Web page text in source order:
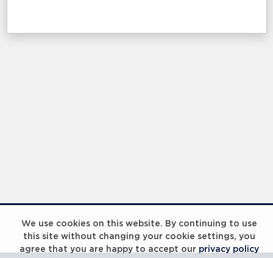
We use cookies on this website. By continuing to use
this site without changing your cookie settings, you
agree that you are happy to accept our privacy policy